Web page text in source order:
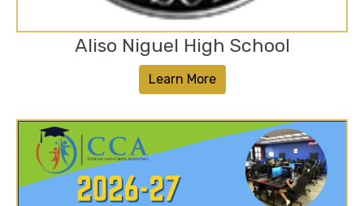
Aliso Niguel High School
Learn More